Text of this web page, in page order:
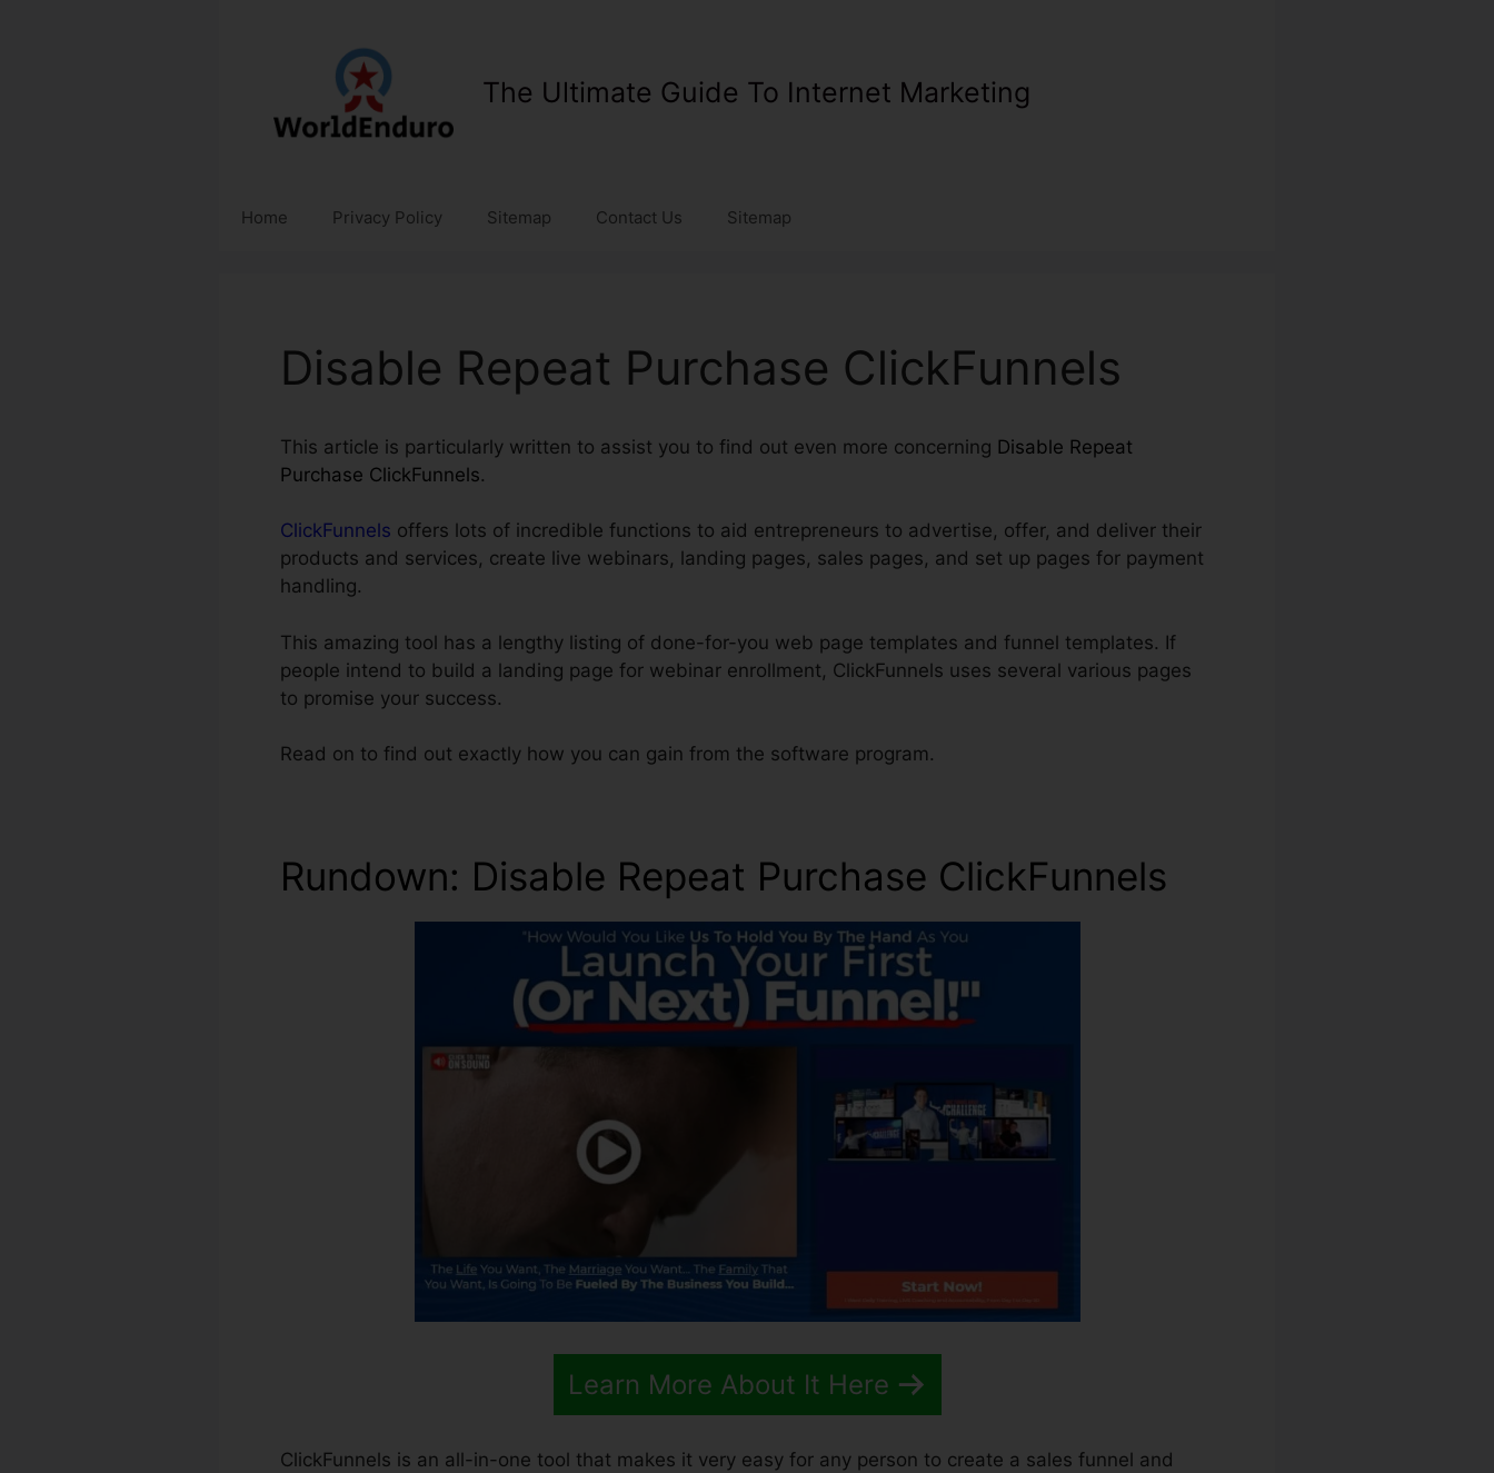
The Ultimate Guide To Internet Marketing
Home Privacy Policy Sitemap Contact Us Sitemap
Disable Repeat Purchase ClickFunnels
This article is particularly written to assist you to find out even more concerning Disable Repeat
Purchase ClickFunnels.
ClickFunnels offers lots of incredible functions to aid entrepreneurs to advertise, offer, and deliver their
products and services, create live webinars, landing pages, sales pages, and set up pages for payment
handling.
This amazing tool has a lengthy listing of done-for-you web page templates and funnel templates. If
people intend to build a landing page for webinar enrollment, ClickFunnels uses several various pages
to promise your success.
Read on to find out exactly how you can gain from the software program.
Rundown: Disable Repeat Purchase ClickFunnels
Learn More About It Here
ClickFunnels is an all-in-one tool that makes it very easy for any person to create a sales funnel and